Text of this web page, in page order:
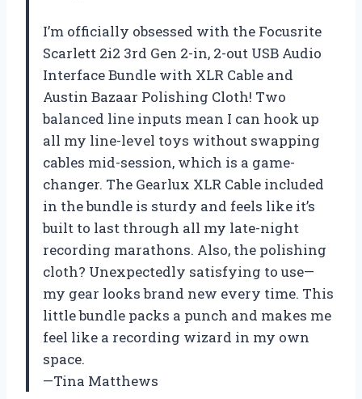
I’m officially obsessed with the Focusrite
Scarlett 2i2 3rd Gen 2-in, 2-out USB Audio
Interface Bundle with XLR Cable and
Austin Bazaar Polishing Cloth! Two
balanced line inputs mean I can hook up
all my line-level toys without swapping
cables mid-session, which is a game-
changer. The Gearlux XLR Cable included
in the bundle is sturdy and feels like it’s
built to last through all my late-night
recording marathons. Also, the polishing
cloth? Unexpectedly satisfying to use—
my gear looks brand new every time. This
little bundle packs a punch and makes me
feel like a recording wizard in my own
space.
—Tina Matthews